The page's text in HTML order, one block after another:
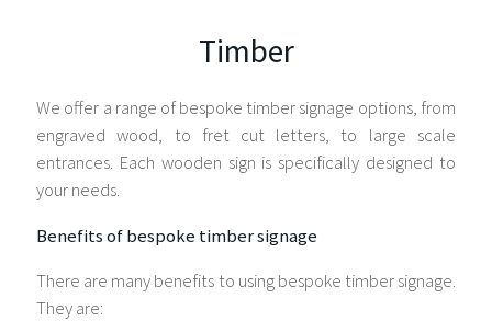
Timber
We offer a range of bespoke timber signage options, from
engraved wood, to fret cut letters, to large scale
entrances. Each wooden sign is specifically designed to
your needs.
Benefits of bespoke timber signage
There are many benefits to using bespoke timber signage.
They are: